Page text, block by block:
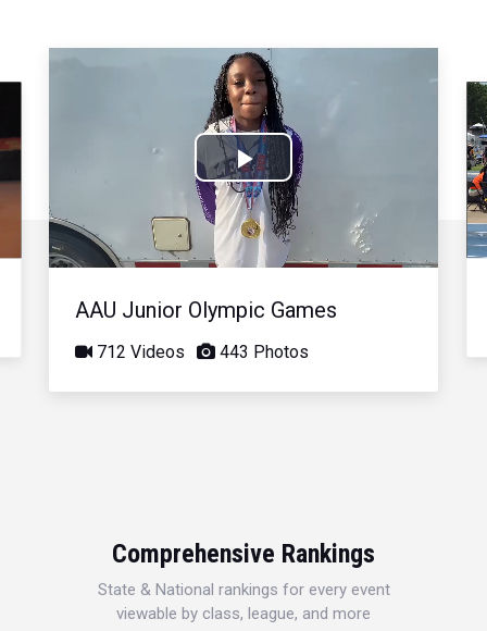
Play
Video
AAU Junior Olympic Games
712 Videos 443 Photos
Comprehensive Rankings
State & National rankings for every event
viewable by class, league, and more